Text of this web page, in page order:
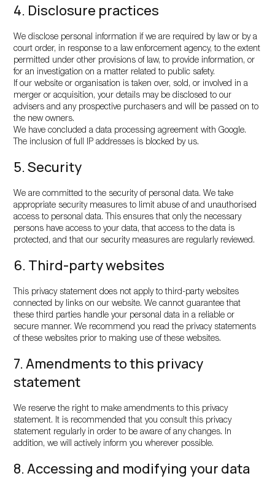
4. Disclosure practices
We disclose personal information if we are required by law or by a
court order, in response to a law enforcement agency, to the extent
permitted under other provisions of law, to provide information, or
for an investigation on a matter related to public safety.
If our website or organisation is taken over, sold, or involved in a
merger or acquisition, your details may be disclosed to our
advisers and any prospective purchasers and will be passed on to
the new owners.
We have concluded a data processing agreement with Google.
The inclusion of full IP addresses is blocked by us.
5. Security
We are committed to the security of personal data. We take
appropriate security measures to limit abuse of and unauthorised
access to personal data. This ensures that only the necessary
persons have access to your data, that access to the data is
protected, and that our security measures are regularly reviewed.
6. Third-party websites
This privacy statement does not apply to third-party websites
connected by links on our website. We cannot guarantee that
these third parties handle your personal data in a reliable or
secure manner. We recommend you read the privacy statements
of these websites prior to making use of these websites.
7. Amendments to this privacy
statement
We reserve the right to make amendments to this privacy
statement. It is recommended that you consult this privacy
statement regularly in order to be aware of any changes. In
addition, we will actively inform you wherever possible.
8. Accessing and modifying your data